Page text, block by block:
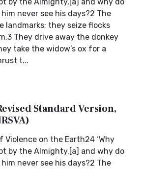
never see his days?2 The
landmarks; they seize flocks
They drive away the donkey
take the widow’s ox for a
t...
Standard Version,
Violence on the Earth24 ‘Why
by the Almighty,[a] and why do
never see his days?2 The